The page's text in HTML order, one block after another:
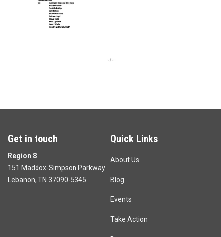
Get in touch
Region 8
151 Maddox-Simpson Parkway
Lebanon, TN 37090-5345
Quick Links
About Us
Blog
Events
Take Action